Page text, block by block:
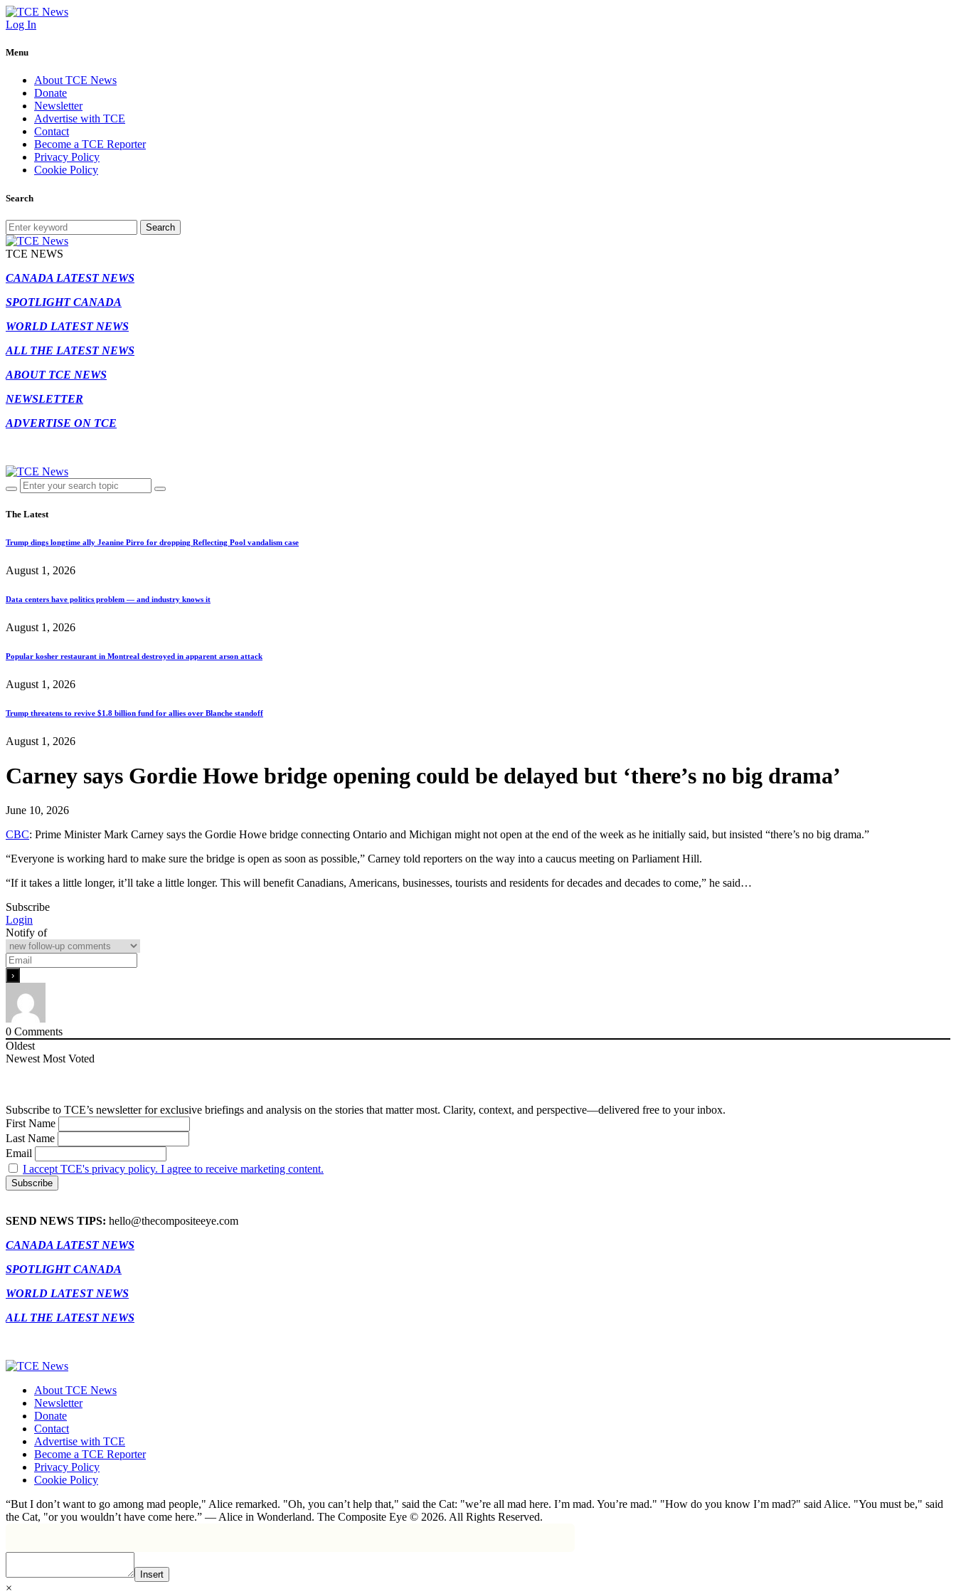
Log In
Menu
About TCE News
Donate
Newsletter
Advertise with TCE
Contact
Become a TCE Reporter
Privacy Policy
Cookie Policy
Search
Search
TCE NEWS
CANADA LATEST NEWS
SPOTLIGHT CANADA
WORLD LATEST NEWS
ALL THE LATEST NEWS
ABOUT TCE NEWS
NEWSLETTER
ADVERTISE ON TCE
The Latest
Trump dings longtime ally Jeanine Pirro for dropping Reflecting Pool vandalism case
August 1, 2026
Data centers have politics problem — and industry knows it
August 1, 2026
Popular kosher restaurant in Montreal destroyed in apparent arson attack
August 1, 2026
Trump threatens to revive $1.8 billion fund for allies over Blanche standoff
August 1, 2026
Carney says Gordie Howe bridge opening could be delayed but ‘there’s no big drama’
June 10, 2026
CBC: Prime Minister Mark Carney says the Gordie Howe bridge connecting Ontario and Michigan might not open at the end of the week as he initially said, but insisted “there’s no big drama.”
“Everyone is working hard to make sure the bridge is open as soon as possible,” Carney told reporters on the way into a caucus meeting on Parliament Hill.
“If it takes a little longer, it’ll take a little longer. This will benefit Canadians, Americans, businesses, tourists and residents for decades and decades to come,” he said…
Subscribe
Login
Notify of
0 Comments
Oldest
Newest Most Voted
Subscribe to TCE’s newsletter for exclusive briefings and analysis on the stories that matter most. Clarity, context, and perspective—delivered free to your inbox.
First Name
Last Name
Email
I accept TCE's privacy policy. I agree to receive marketing content.
SEND NEWS TIPS: hello@thecompositeeye.com
CANADA LATEST NEWS
SPOTLIGHT CANADA
WORLD LATEST NEWS
ALL THE LATEST NEWS
About TCE News
Newsletter
Donate
Contact
Advertise with TCE
Become a TCE Reporter
Privacy Policy
Cookie Policy
“But I don’t want to go among mad people," Alice remarked. "Oh, you can’t help that," said the Cat: "we’re all mad here. I’m mad. You’re mad." "How do you know I’m mad?" said Alice. "You must be," said
the Cat, "or you wouldn’t have come here.” ― Alice in Wonderland. The Composite Eye © 2026. All Rights Reserved.
Insert
×